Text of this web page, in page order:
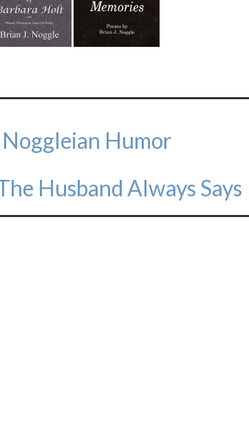
Humor
Husband Always Says